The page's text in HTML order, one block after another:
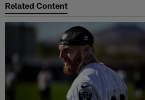
Related Content